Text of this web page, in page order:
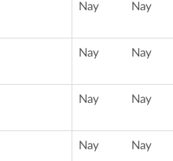
Nay Nay
Nay Nay
Nay Nay
Nay Nay